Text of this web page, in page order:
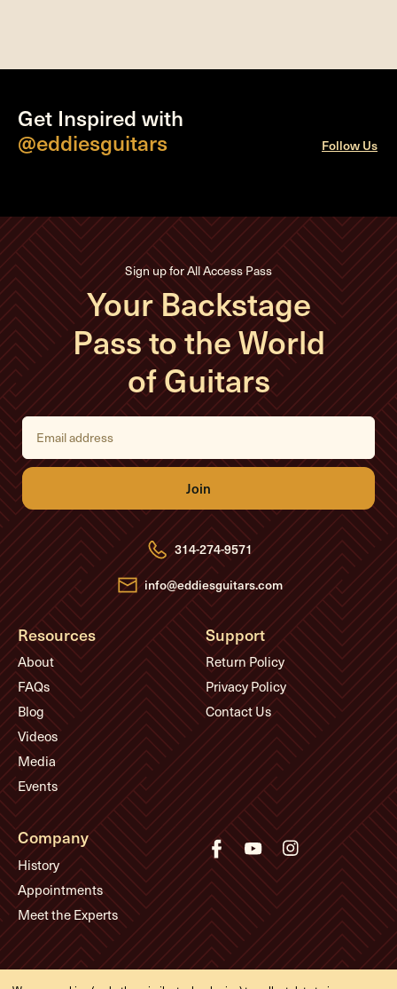
Get Inspired with
@eddiesguitars
Follow Us
Sign up for All Access Pass
Your Backstage
Pass to the World
of Guitars
E
i
l
d
d
r
e
s
s
314-274-9571
info@eddiesguitars.com
Resources
About
FAQs
Blog
Videos
Media
Events
Support
Return Policy
Privacy Policy
Contact Us
Company
History
Appointments
Meet the Experts
© Eddie's Guitars